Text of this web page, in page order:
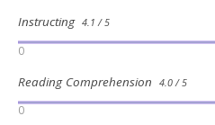
Instructing 4.1 / 5
0
Reading Comprehension 4.0 / 5
0